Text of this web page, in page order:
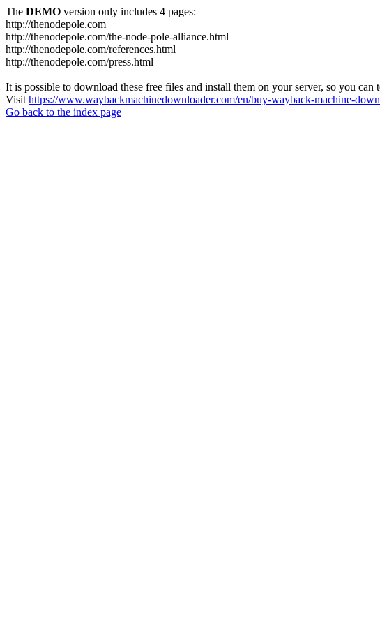
The DEMO version only includes 4 pages:
http://thenodepole.com
http://thenodepole.com/the-node-pole-alliance.html
http://thenodepole.com/references.html
http://thenodepole.com/press.html
It is possible to download these free files and install them on your server, so you can
Visit https://www.waybackmachinedownloader.com/en/buy-wayback-machine-
Go back to the index page